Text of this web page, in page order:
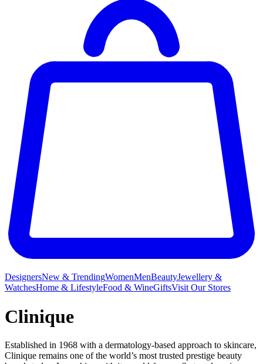
DesignersNew & TrendingWomenMenBeautyJewellery &
WatchesHome & LifestyleFood & WineGiftsVisit Our Stores
Clinique
Established in 1968 with a dermatology-based approach to skincare,
Clinique remains one of the world’s most trusted prestige beauty